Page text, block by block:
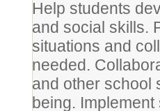
Help students
and social skills.
situations and
needed.
and other school
being.